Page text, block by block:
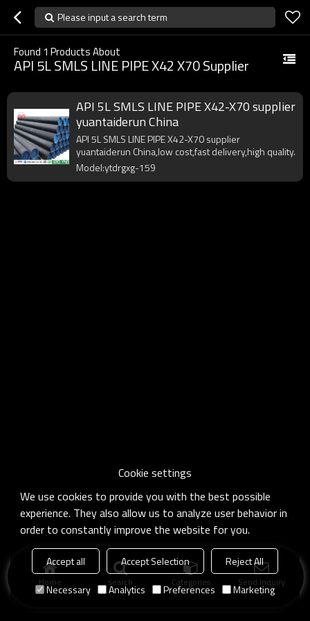
Please input a search term
Found 1 Products About
API 5L SMLS LINE PIPE X42 X70 Supplier
API 5L SMLS LINE PIPE X42-X70 supplier
yuantaiderun China
API 5L SMLS LINE PIPE X42-X70 supplier
yuantaiderun China,low cost,fast delivery,high quality.
Model:ytdrgxg-159
Home search Categories Send Inquiry
Cookie settings
We use cookies to provide you with the best possible
experience. They also allow us to analyze user behavior in
order to constantly improve the website for you.
Accept all Accept Selection
Reject All
Necessary
Analytics Preferences Marketing